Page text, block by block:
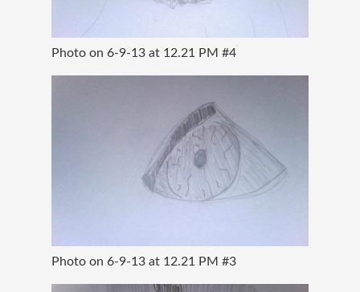
Photo on 6-9-13 at 12.21 PM #4
Photo on 6-9-13 at 12.21 PM #3